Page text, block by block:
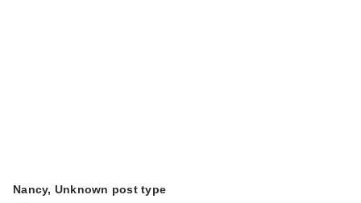
Nancy, Unknown post type